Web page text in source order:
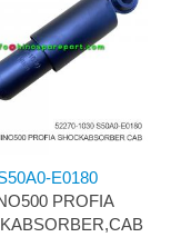
E0180
PROFIA